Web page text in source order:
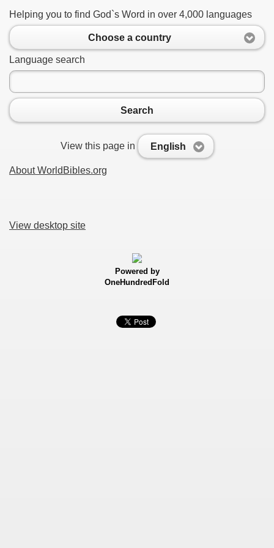
Helping you to find God`s Word in over 4,000 languages
Choose a country
Language search
Search
View this page in English
About WorldBibles.org
View desktop site
Powered by
OneHundredFold